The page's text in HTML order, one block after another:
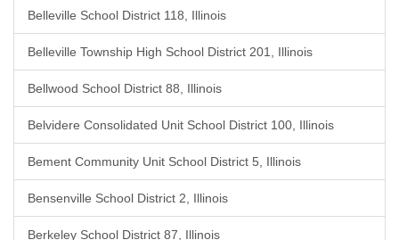
Belleville School District 118, Illinois
Belleville Township High School District 201, Illinois
Bellwood School District 88, Illinois
Belvidere Consolidated Unit School District 100, Illinois
Bement Community Unit School District 5, Illinois
Bensenville School District 2, Illinois
Berkeley School District 87, Illinois